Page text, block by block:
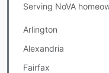
Serving NoVA
Arlington
Alexandria
Fairfax